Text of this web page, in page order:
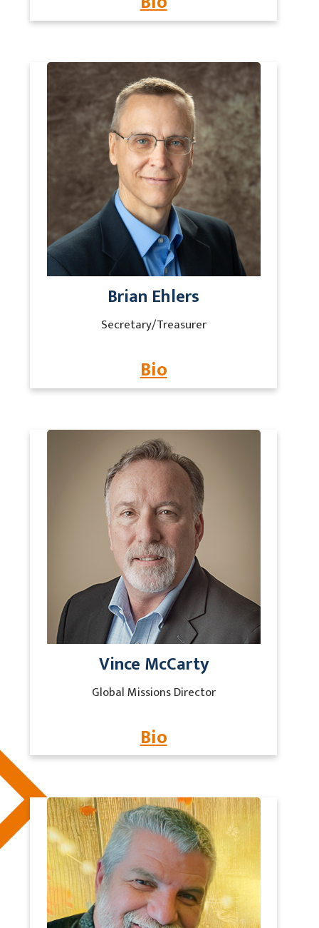
Brian Ehlers
Secretary/Treasurer
Bio
Vince McCarty
Global Missions Director
Bio